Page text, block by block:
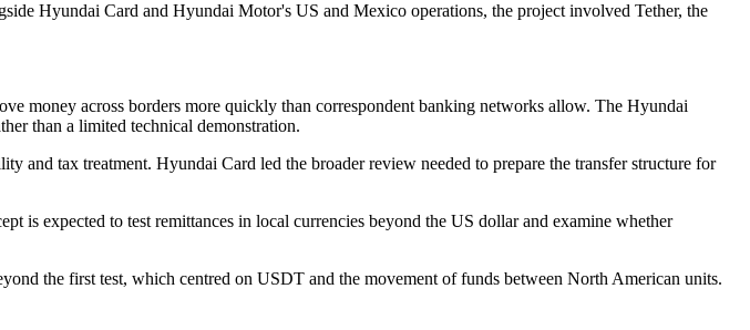
Hyundai Card and Hyundai Motor's US and Mexico operations, the project involved Tether, the
money across borders more quickly than correspondent banking networks allow. The Hyundai
than a limited technical demonstration.
and tax treatment. Hyundai Card led the broader review needed to prepare the transfer structure for
expected to test remittances in local currencies beyond the US dollar and examine whether
the first test, which centred on USDT and the movement of funds between North American units.